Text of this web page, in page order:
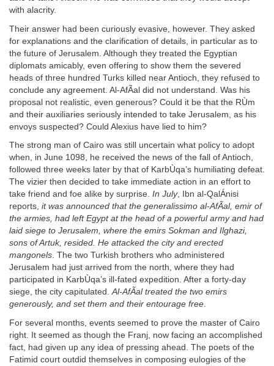
with alacrity.
Their answer had been curiously evasive, however. They asked
for explanations and the clarification of details, in particular as to
the future of Jerusalem. Although they treated the Egyptian
diplomats amicably, even offering to show them the severed
heads of three hundred Turks killed near Antioch, they refused to
conclude any agreement. Al-AfÃal did not understand. Was his
proposal not realistic, even generous? Could it be that the RÙm
and their auxiliaries seriously intended to take Jerusalem, as his
envoys suspected? Could Alexius have lied to him?
The strong man of Cairo was still uncertain what policy to adopt
when, in June 1098, he received the news of the fall of Antioch,
followed three weeks later by that of KarbÙqa’s humiliating defeat.
The vizier then decided to take immediate action in an effort to
take friend and foe alike by surprise. In July, Ibn al-QalÁnisi
reports, it was announced that the generalissimo al-AfÃal, emir of
the armies, had left Egypt at the head of a powerful army and had
laid siege to Jerusalem, where the emirs Sokman and Ilghazi,
sons of Artuk, resided. He attacked the city and erected
mangonels. The two Turkish brothers who administered
Jerusalem had just arrived from the north, where they had
participated in KarbÙqa’s ill-fated expedition. After a forty-day
siege, the city capitulated.Al-AfÃal treated the two emirs
generously, and set them and their entourage free.
For several months, events seemed to prove the master of Cairo
right. It seemed as though the Franj, now facing an accomplished
fact, had given up any idea of pressing ahead. The poets of the
Fatimid court outdid themselves in composing eulogies of the